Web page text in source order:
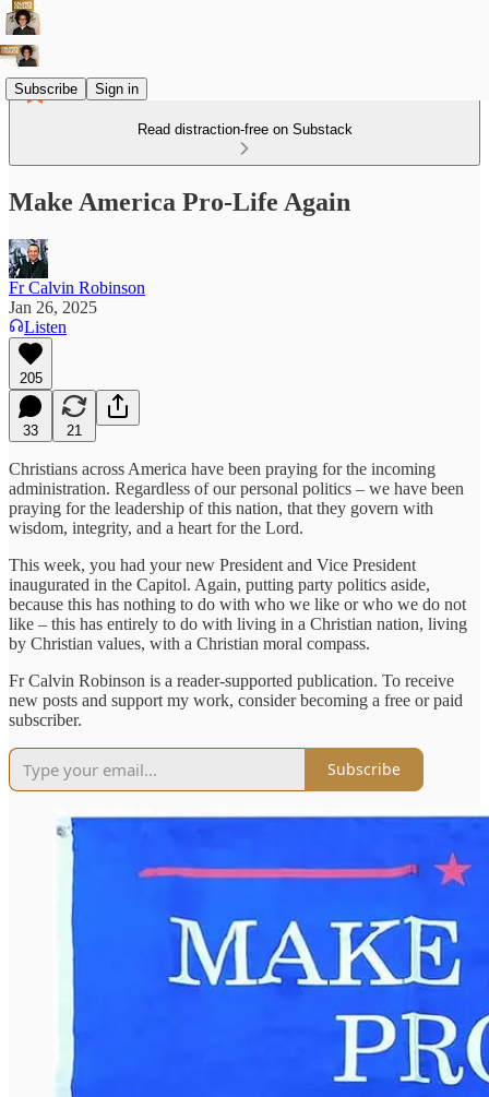
Subscribe Sign in
Read distraction-free on Substack
Make America Pro-Life Again
Fr Calvin Robinson
Jan 26, 2025
Listen
205
33 21
Christians across America have been praying for the incoming
administration. Regardless of our personal politics – we have been
praying for the leadership of this nation, that they govern with
wisdom, integrity, and a heart for the Lord.
This week, you had your new President and Vice President
inaugurated in the Capitol. Again, putting party politics aside,
because this has nothing to do with who we like or who we do not
like – this has entirely to do with living in a Christian nation, living
by Christian values, with a Christian moral compass.
Fr Calvin Robinson is a reader-supported publication. To receive
new posts and support my work, consider becoming a free or paid
subscriber.
Subscribe